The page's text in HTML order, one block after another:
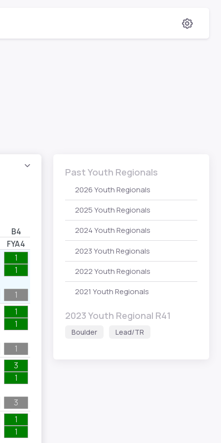
B4
FYA4
1
1
1
1
1
1
3
1
3
1
1
Past Youth Regionals
2026 Youth Regionals
2025 Youth Regionals
2024 Youth Regionals
2023 Youth Regionals
2022 Youth Regionals
2021 Youth Regionals
2023 Youth Regional R41
Boulder Lead/TR